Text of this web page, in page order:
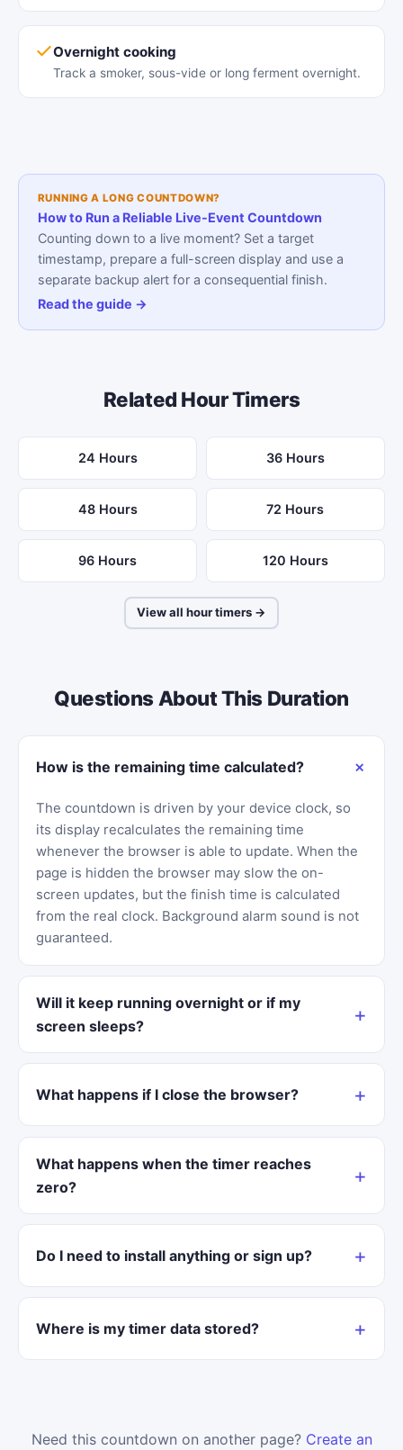
Overnight cooking
Track a smoker, sous-vide or long ferment overnight.
RUNNING A LONG COUNTDOWN?
How to Run a Reliable Live-Event Countdown
Counting down to a live moment? Set a target
timestamp, prepare a full-screen display and use a
separate backup alert for a consequential finish.
Read the guide →
Related Hour Timers
24 Hours 36 Hours
48 Hours 72 Hours
96 Hours 120 Hours
View all hour timers →
Questions About This Duration
How is the remaining time calculated?
The countdown is driven by your device clock, so
its display recalculates the remaining time
whenever the browser is able to update. When the
page is hidden the browser may slow the on-
screen updates, but the finish time is calculated
from the real clock. Background alarm sound is not
guaranteed.
Will it keep running overnight or if my
screen sleeps?
What happens if I close the browser?
What happens when the timer reaches
zero?
Do I need to install anything or sign up?
Where is my timer data stored?
Need this countdown on another page? Create an